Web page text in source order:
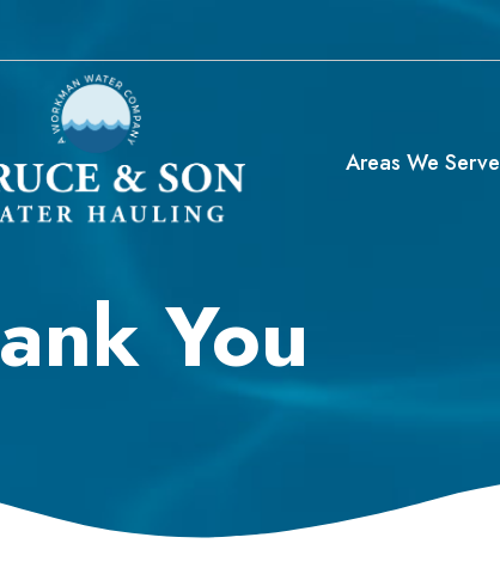
Areas We Serve
You